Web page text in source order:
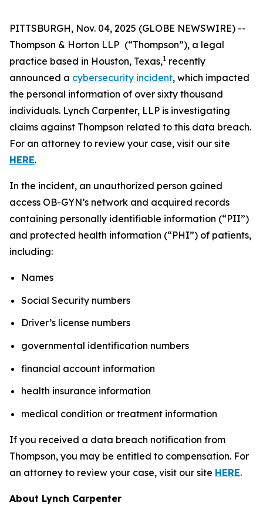
PITTSBURGH, Nov. 04, 2025 (GLOBE NEWSWIRE) --
Thompson & Horton LLP (“Thompson”), a legal
practice based in Houston, Texas,1 recently
announced a cybersecurity incident, which impacted
the personal information of over sixty thousand
individuals. Lynch Carpenter, LLP is investigating
claims against Thompson related to this data breach.
For an attorney to review your case, visit our site
HERE.
In the incident, an unauthorized person gained
access OB-GYN’s network and acquired records
containing personally identifiable information (“PII”)
and protected health information (“PHI”) of patients,
including:
Names
Social Security numbers
Driver’s license numbers
governmental identification numbers
financial account information
health insurance information
medical condition or treatment information
If you received a data breach notification from
Thompson, you may be entitled to compensation. For
an attorney to review your case, visit our site HERE.
About Lynch Carpenter